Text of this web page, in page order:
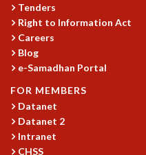
SKYWATCH
SCIENCE OUTREACH IN SCHOOLS
EXHIBITIONS
MATHEMATICS OF THE PLANET
CLIMATE CHAOS: WE’RE JUST
SCI560
ICTS OPEN DAY
OTHER EVENTS
Tenders
Right to Information Act
Careers
Blog
e-Samadhan Portal
FOR MEMBERS
Datanet
Datanet 2
Intranet
CHSS